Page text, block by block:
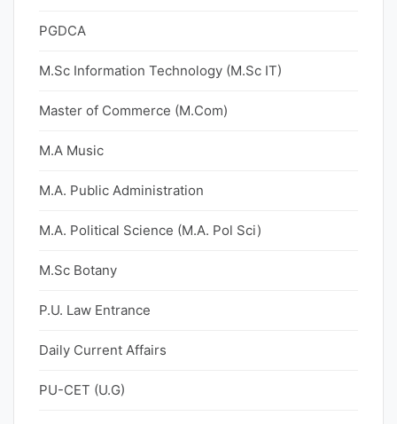
PGDCA
M.Sc Information Technology (M.Sc IT)
Master of Commerce (M.Com)
M.A Music
M.A. Public Administration
M.A. Political Science (M.A. Pol Sci)
M.Sc Botany
P.U. Law Entrance
Daily Current Affairs
PU-CET (U.G)